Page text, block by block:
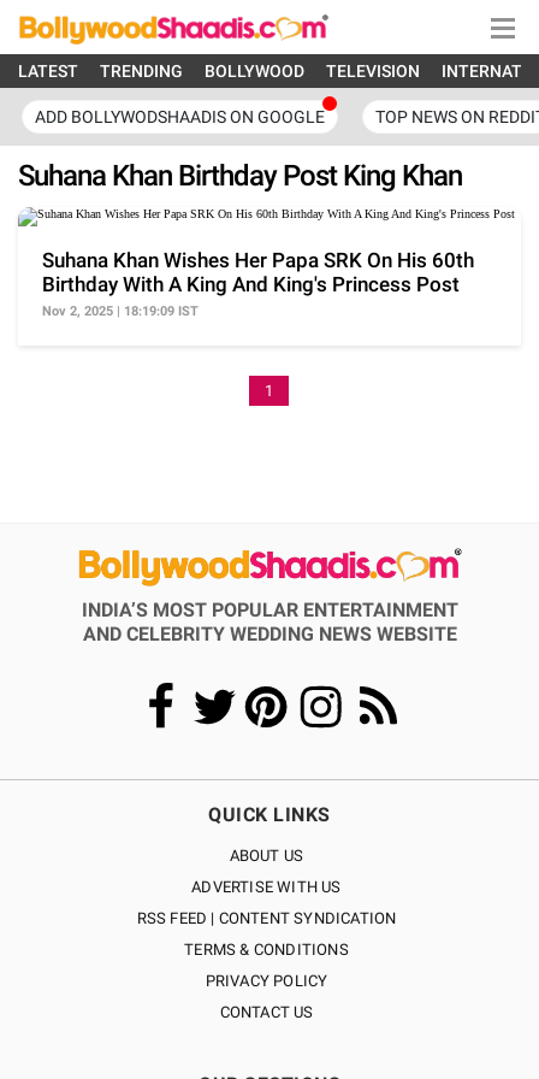
LATEST TRENDING BOLLYWOOD TELEVISION
ADD BOLLYWODSHAADIS ON GOOGLE TOP NEWS ON
Suhana Khan Birthday Post King Khan
Suhana Khan Wishes Her Papa SRK On His 60th
Birthday With A King And King's Princess Post
Nov 2, 2025 | 18:19:09 IST
1
INDIA’S MOST POPULAR ENTERTAINMENT
AND CELEBRITY WEDDING NEWS WEBSITE
QUICK LINKS
ABOUT US
ADVERTISE WITH US
RSS FEED | CONTENT SYNDICATION
TERMS & CONDITIONS
PRIVACY POLICY
CONTACT US